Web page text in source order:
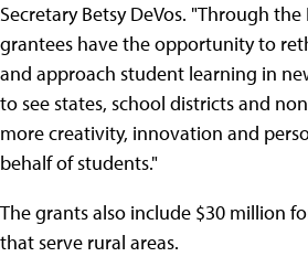
Secretary Betsy DeVos. "Through the
grantees have the opportunity to
and approach student learning in
to see states, school districts and
more creativity, innovation and
behalf of students."
The grants also include $30 million
that serve rural areas.